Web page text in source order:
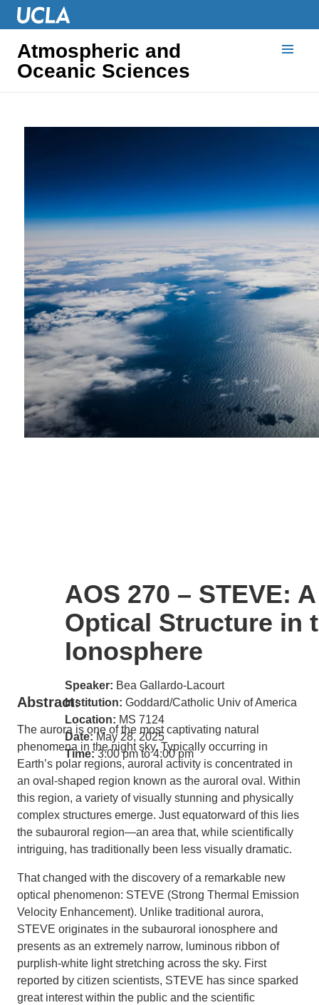
Atmospheric and
Oceanic Sciences
AOS 270 – STEVE:
Optical Structure in
Ionosphere
Speaker: Bea Gallardo-Lacourt
Institution: Goddard/Catholic Univ of America
Location: MS 7124
Date:May 28, 2025
Time:3:00 pm to 4:00 pm
Abstract:
The aurora is one of the most captivating natural
phenomena in the night sky. Typically occurring in
Earth’s polar regions, auroral activity is concentrated in
an oval-shaped region known as the auroral oval. Within
this region, a variety of visually stunning and physically
complex structures emerge. Just equatorward of this lies
the subauroral region—an area that, while scientifically
intriguing, has traditionally been less visually dramatic.
That changed with the discovery of a remarkable new
optical phenomenon: STEVE (Strong Thermal Emission
Velocity Enhancement). Unlike traditional aurora,
STEVE originates in the subauroral ionosphere and
presents as an extremely narrow, luminous ribbon of
purplish-white light stretching across the sky. First
reported by citizen scientists, STEVE has since sparked
great interest within the public and the scientific